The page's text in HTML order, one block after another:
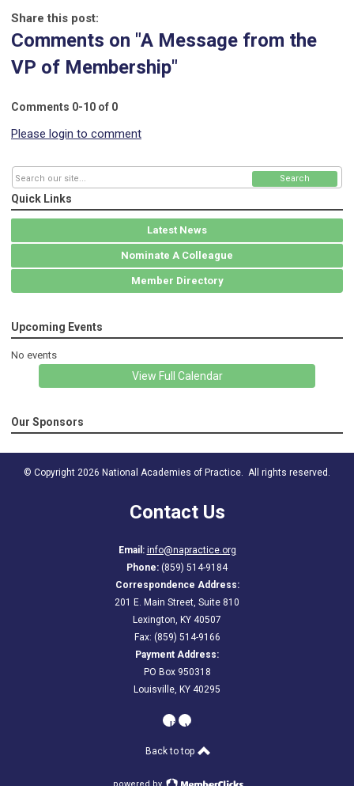
Share this post:
Comments on "A Message from the
VP of Membership"
Comments 0-10 of 0
Please login to comment
Search
Quick Links
Latest News
Nominate A Colleague
Member Directory
Upcoming Events
No events
View Full Calendar
Our Sponsors
© Copyright 2026 National Academies of Practice. All rights reserved.
Contact Us
Email: info@napractice.org
Phone: (859) 514-9184
Correspondence Address:
201 E. Main Street, Suite 810
Lexington, KY 40507
Fax: (859) 514-9166
Payment Address:
PO Box 950318
Louisville, KY 40295
linkedin
youtube
Back to top